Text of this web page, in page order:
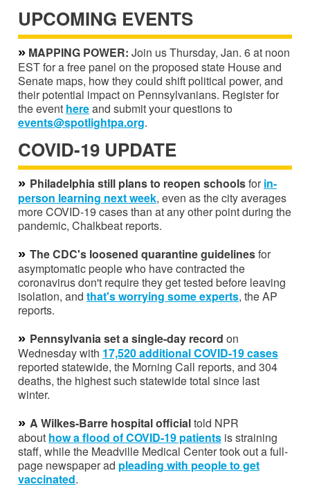
UPCOMING EVENTS
» MAPPING POWER: Join us Thursday, Jan. 6 at noon
EST for a free panel on the proposed state House and
Senate maps, how they could shift political power, and
their potential impact on Pennsylvanians. Register for
the event hereand submit your questions to
events@spotlightpa.org.
COVID-19 UPDATE
» Philadelphia still plans to reopen schoolsforin-
person learning next week, even as the city averages
more COVID-19 cases than at any other point during the
pandemic, Chalkbeat reports.
» The CDC's loosened quarantine guidelinesfor
asymptomatic people who have contracted the
coronavirus don't require they get tested before leaving
isolation, and that's worrying some experts, the AP
reports.
» Pennsylvania set a single-day record on
Wednesday with 17,520 additional COVID-19 cases
reported statewide, the Morning Call reports, and 304
deaths, the highest such statewide total since last
winter.
» A Wilkes-Barre hospital officialtold NPR
about how a flood of COVID-19 patients is straining
staff, while the Meadville Medical Center took out a full-
page newspaper ad pleading with people to get
vaccinated.